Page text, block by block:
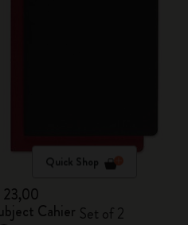
Quick Shop
Cahier Set of 2